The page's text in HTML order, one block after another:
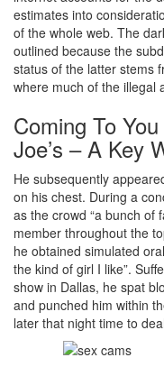
estimates into
of the whole web. The
outlined because the
status of the latter stems
where much of the illegal
Coming To
Joe’s – A Key
He subsequently
on his chest. During a
as the crowd “a bunch of
member throughout the
he obtained simulated
the kind of girl I like”.
show in Dallas, he spat
and punched him within
later that night time to